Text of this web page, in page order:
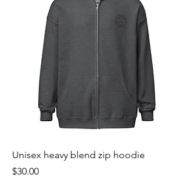
Unisex heavy blend zip hoodie
Price
$30.00